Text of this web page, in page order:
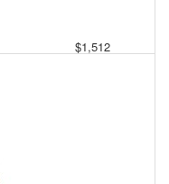
$1,512